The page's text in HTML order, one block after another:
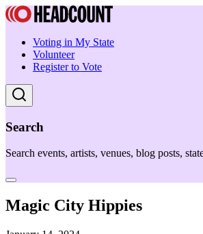
Voting in My State
Volunteer
Register to Vote
Search
Search events, artists, venues, blog posts,
Magic City Hippies